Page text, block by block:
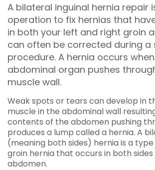
A bilateral inguinal hernia repair
operation to fix hernias that
in both your left and right groin
can often be corrected during a
procedure. A hernia occurs
abdominal organ pushes
muscle wall.
Weak spots or tears can develop in
muscle in the abdominal wall
contents of the abdomen pushing
produces a lump called a hernia. A
(meaning both sides) hernia is a
groin hernia that occurs in both
abdomen.